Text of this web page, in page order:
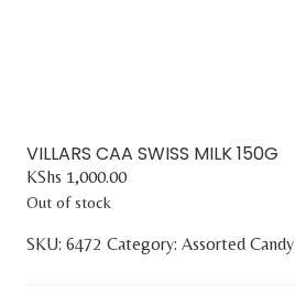
VILLARS CAA SWISS MILK 150G
KShs 1,000.00
Out of stock
SKU: 6472 Category: Assorted Candy